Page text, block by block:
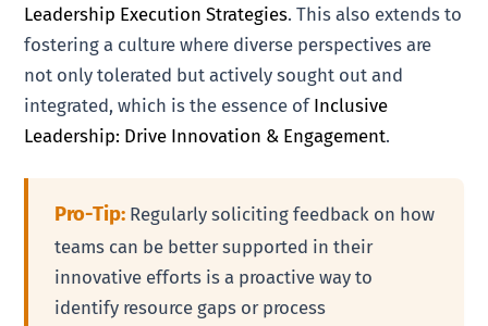
Leadership Execution Strategies. This also extends to
fostering a culture where diverse perspectives are
not only tolerated but actively sought out and
integrated, which is the essence of Inclusive
Leadership: Drive Innovation & Engagement.
Pro-Tip: Regularly soliciting feedback on how
teams can be better supported in their
innovative efforts is a proactive way to
identify resource gaps or process